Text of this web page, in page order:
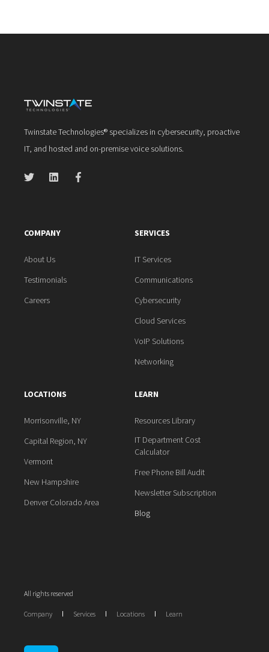
Twinstate Technologies® specializes in cybersecurity, proactive
IT, and hosted and on-premise voice solutions.
COMPANY
About Us
Testimonials
Careers
SERVICES
IT Services
Communications
Cybersecurity
Cloud Services
VoIP Solutions
Networking
LOCATIONS
Morrisonville, NY
Capital Region, NY
Vermont
New Hampshire
Denver Colorado Area
LEARN
Resources Library
IT Department Cost
Calculator
Free Phone Bill Audit
Newsletter Subscription
Blog
All rights reserved
Company Services Locations Learn